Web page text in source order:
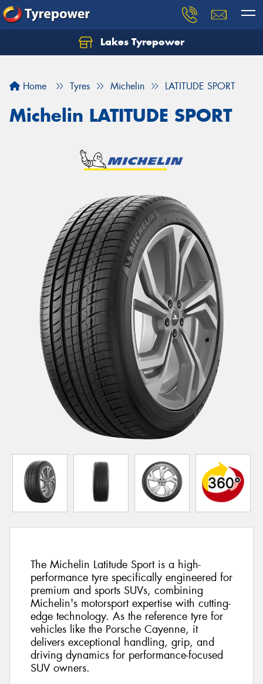
Lakes Tyrepower
Home Tyres Michelin LATITUDE SPORT
Michelin LATITUDE SPORT
The Michelin Latitude Sport is a high-
performance tyre specifically engineered for
premium and sports SUVs, combining
Michelin's motorsport expertise with cutting-
edge technology. As the reference tyre for
vehicles like the Porsche Cayenne, it
delivers exceptional handling, grip, and
driving dynamics for performance-focused
SUV owners.